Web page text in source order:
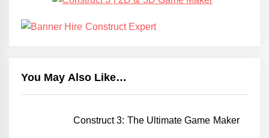
You May Also Like…
Construct 3: The Ultimate Game Maker